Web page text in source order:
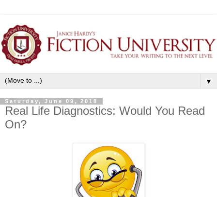
▼
Saturday, June 09, 2018
Real Life Diagnostics: Would You Read
On?